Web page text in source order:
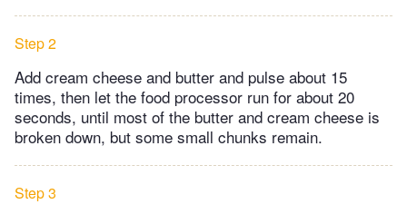
Step 2
Add cream cheese and butter and pulse about 15
times, then let the food processor run for about 20
seconds, until most of the butter and cream cheese is
broken down, but some small chunks remain.
Step 3